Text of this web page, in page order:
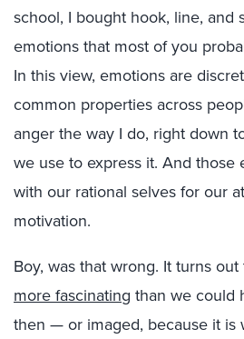
school, I bought hook, line, and
emotions that most of you
In this view, emotions are
common properties across
anger the way I do, right down
we use to express it. And those
with our rational selves for our
motivation.
Boy, was that wrong. It turns
more fascinating than we could
then — or imaged, because it is